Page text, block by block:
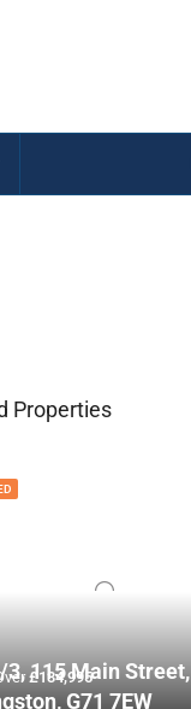
Properties
£134,995
3, 115 Main Street,
G71 7EW